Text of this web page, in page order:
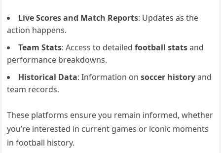
Live Scores and Match Reports: Updates as the
action happens.
Team Stats: Access to detailedfootball statsand
performance breakdowns.
Historical Data: Information onsoccer historyand
team records.
These platforms ensure you remain informed, whether
you’re interested in current games or iconic moments
in football history.